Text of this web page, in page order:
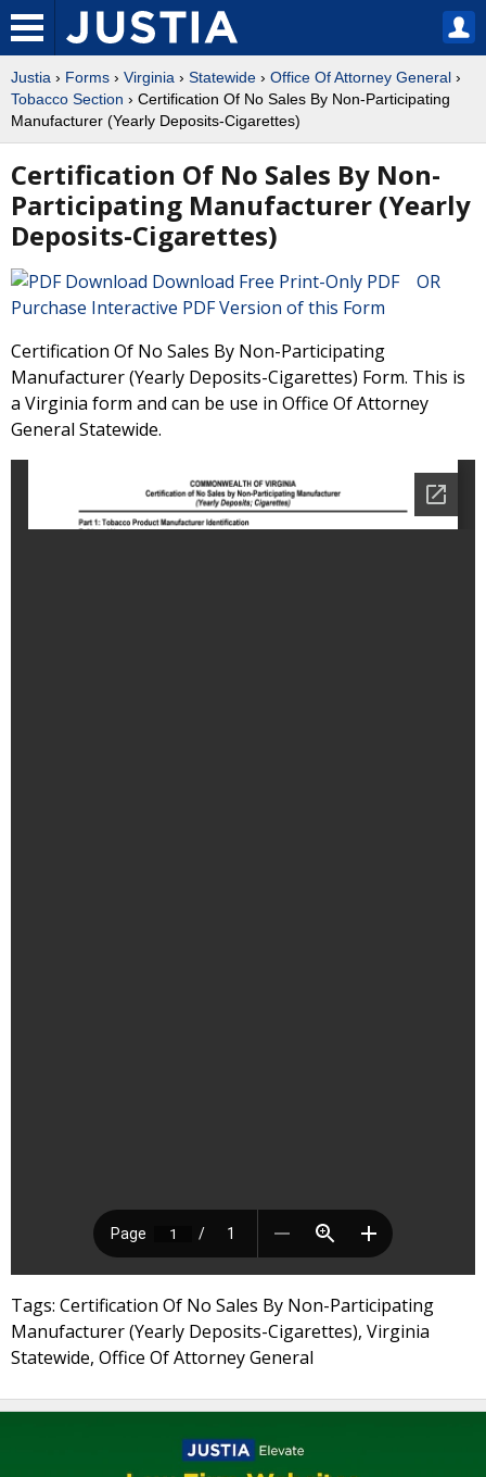
Justia › Forms › Virginia › Statewide › Office Of Attorney General ›
Tobacco Section › Certification Of No Sales By Non-Participating
Manufacturer (Yearly Deposits-Cigarettes)
Certification Of No Sales By Non-
Participating Manufacturer (Yearly
Deposits-Cigarettes)
Download Free Print-Only PDF OR
Purchase Interactive PDF Version of this Form
Certification Of No Sales By Non-Participating
Manufacturer (Yearly Deposits-Cigarettes) Form. This is
a Virginia form and can be use in Office Of Attorney
General Statewide.
Tags: Certification Of No Sales By Non-Participating
Manufacturer (Yearly Deposits-Cigarettes), Virginia
Statewide, Office Of Attorney General